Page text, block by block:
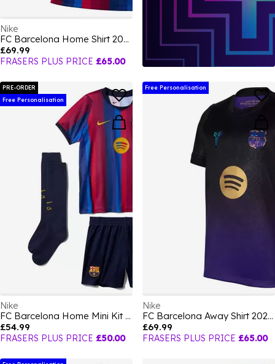
Nike
FC Barcelona Home Shirt 2026/27 Juniors
£69.99
FRASERS PLUS PRICE £65.00
PRE-ORDER
Free Personalisation
Nike
FC Barcelona Home Mini Kit 2026/27 Infants
£54.99
FRASERS PLUS PRICE £50.00
Free Personalisation
Nike
FC Barcelona Away Shirt 2026/27 Juniors
£69.99
FRASERS PLUS PRICE £65.00